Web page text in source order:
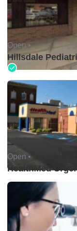
Open •
Hillsdale
Open •
HealthMed